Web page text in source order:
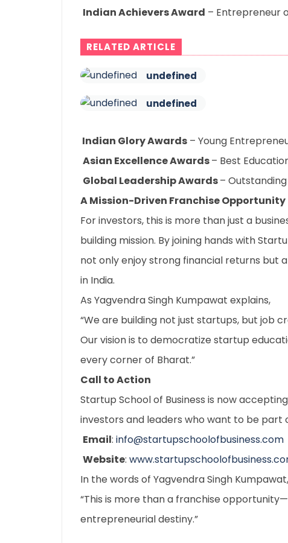
Indian Achievers Award – Entrepreneur
RELATED ARTICLE
undefined
undefined
Indian Glory Awards – Young
Asian Excellence Awards– Best
Global Leadership Awards–
A Mission-Driven Franchise Opportunity
For investors, this is more than just a
building mission. By joining hands with
not only enjoy strong financial returns but
in India.
As Yagvendra Singh Kumpawat explains,
“We are building not just startups, but job
Our vision is to democratize startup
every corner of Bharat.”
Call to Action
Startup School of Business is now
investors and leaders who want to be part
Email: info@startupschoolofbusiness.com
Website:
In the words of Yagvendra Singh Kumpawat,
“This is more than a franchise
entrepreneurial destiny.”